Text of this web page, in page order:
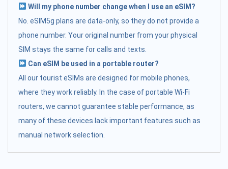
Will my phone number change when I use an eSIM?
No. eSIM5g plans are data-only, so they do not provide a
phone number. Your original number from your physical
SIM stays the same for calls and texts.
Can eSIM be used in a portable router?
All our tourist eSIMs are designed for mobile phones,
where they work reliably. In the case of portable Wi-Fi
routers, we cannot guarantee stable performance, as
many of these devices lack important features such as
manual network selection.